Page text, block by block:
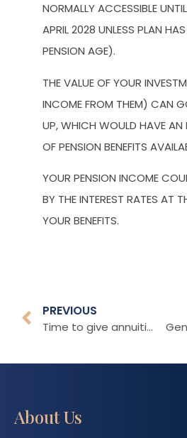
NORMALLY ACCESSIBLE
APRIL 2028 UNLESS PLAN
PENSION AGE).
THE VALUE OF YOUR
INCOME FROM THEM) CAN
UP, WHICH WOULD HAVE AN
OF PENSION BENEFITS
YOUR PENSION INCOME
BY THE INTEREST RATES AT
YOUR BENEFITS.
PREVIOUS
Time to give annuities another chance?
About Us